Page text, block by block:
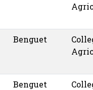
Benguet
Benguet